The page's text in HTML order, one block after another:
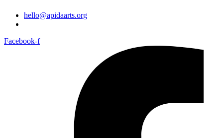
hello@apidaarts.org
Facebook-f